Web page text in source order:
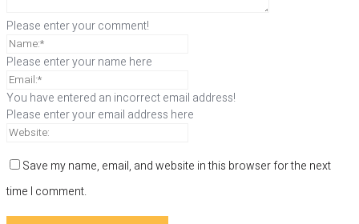
Please enter your comment!
Please enter your name here
You have entered an incorrect email address!
Please enter your email address here
Save my name, email, and website in this browser for the next
time I comment.